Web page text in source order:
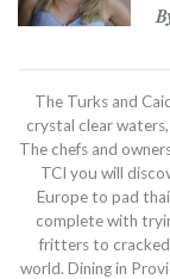
The Turks and
crystal clear
The chefs and
TCI you will
Europe to pad
complete with
fritters to cracked
world. Dining in